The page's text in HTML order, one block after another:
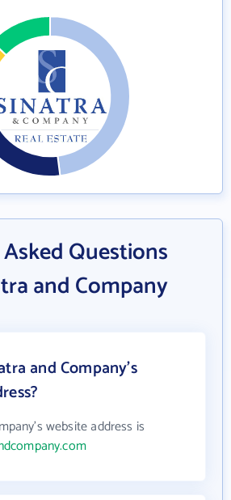
Questions
and Company
and Company's
website address is